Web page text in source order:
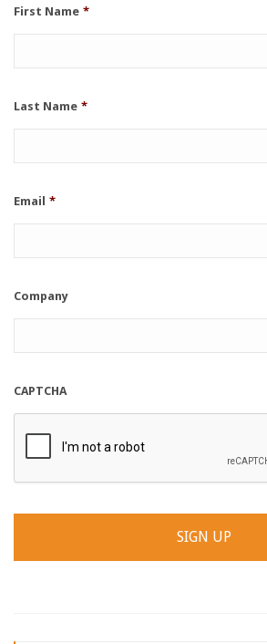
First Name *
Last Name *
Email *
Company
CAPTCHA